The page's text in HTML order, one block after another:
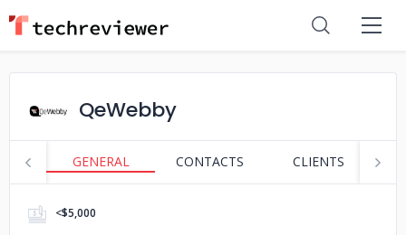
QeWebby
GENERAL CONTACTS CLIENTS
<$5,000